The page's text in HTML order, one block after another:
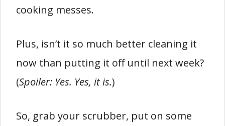
cooking messes.
Plus, isn’t it so much better cleaning it
now than putting it off until next week?
(Spoiler: Yes. Yes, it is.)
So, grab your scrubber, put on some